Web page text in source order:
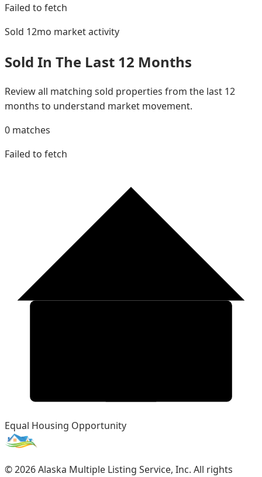
Failed to fetch
Sold 12mo market activity
Sold In The Last 12 Months
Review all matching sold properties from the last 12
months to understand market movement.
0 matches
Failed to fetch
Equal Housing Opportunity
©2026Alaska Multiple Listing Service, Inc. All rights